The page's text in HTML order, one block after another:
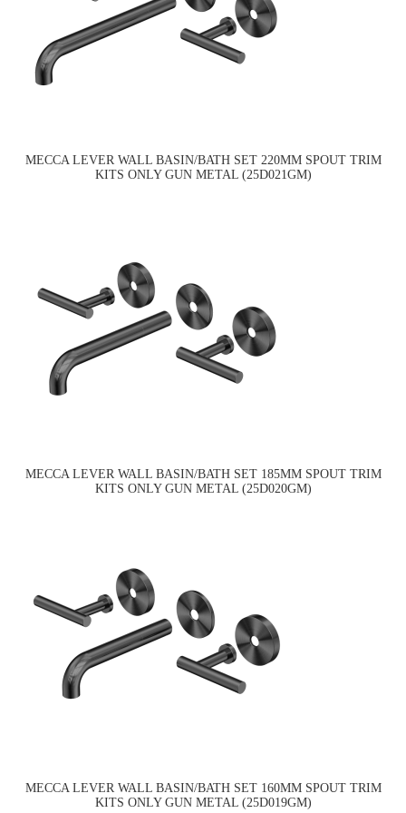
MECCA LEVER WALL BASIN/BATH SET 220MM SPOUT TRIM
KITS ONLY GUN METAL (25D021GM)
MECCA LEVER WALL BASIN/BATH SET 185MM SPOUT TRIM
KITS ONLY GUN METAL (25D020GM)
MECCA LEVER WALL BASIN/BATH SET 160MM SPOUT TRIM
KITS ONLY GUN METAL (25D019GM)